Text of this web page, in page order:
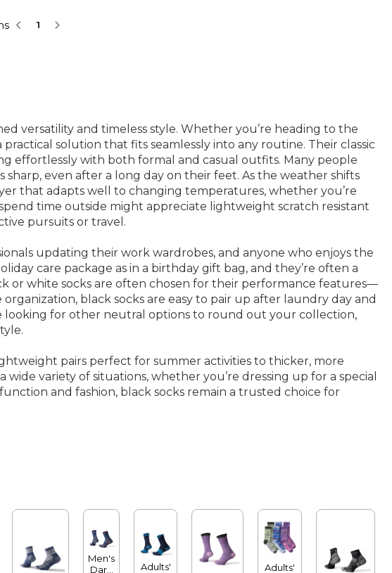
1
versatility and timeless style. Whether you’re heading to the
solution that fits seamlessly into any routine. Their classic
effortlessly with both formal and casual outfits. Many people
even after a long day on their feet. As the weather shifts
that adapts well to changing temperatures, whether you’re
time outside might appreciate lightweight scratch resistant
pursuits or travel.
updating their work wardrobes, and anyone who enjoys the
care package as in a birthday gift bag, and they’re often a
or white socks are often chosen for their performance features—
black socks are easy to pair up after laundry day and
looking for other neutral options to round out your collection,
pairs perfect for summer activities to thicker, more
variety of situations, whether you’re dressing up for a special
and fashion, black socks remain a trusted choice for
Men's
Darn
Adults'
Adults'